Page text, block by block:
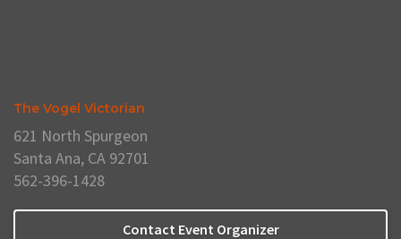
The Vogel Victorian
621 North Spurgeon
Santa Ana, CA 92701
562-396-1428
Contact Event Organizer